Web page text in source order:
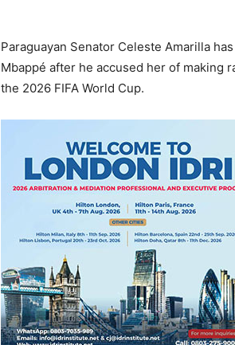
Paraguayan Senator Celeste Amarilla
Mbappé after he accused her of making
the 2026 FIFA World Cup.